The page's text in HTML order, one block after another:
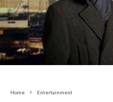
Home Entertainment